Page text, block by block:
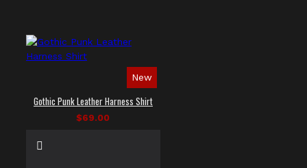
New
Gothic Punk Leather Harness Shirt
$69.00